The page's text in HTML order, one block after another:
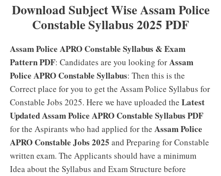
Download Subject Wise Assam Police
Constable Syllabus 2025 PDF
Assam Police APRO Constable Syllabus & Exam
Pattern PDF: Candidates are you looking forAssam
Police APRO Constable Syllabus: Then this is the
Correct place for you to get the Assam Police Syllabus for
Constable Jobs 2025. Here we have uploaded the Latest
Updated Assam Police APRO Constable Syllabus PDF
for the Aspirants who had applied for the Assam Police
APRO Constable Jobs 2025 and Preparing for Constable
written exam. The Applicants should have a minimum
Idea about the Syllabus and Exam Structure before